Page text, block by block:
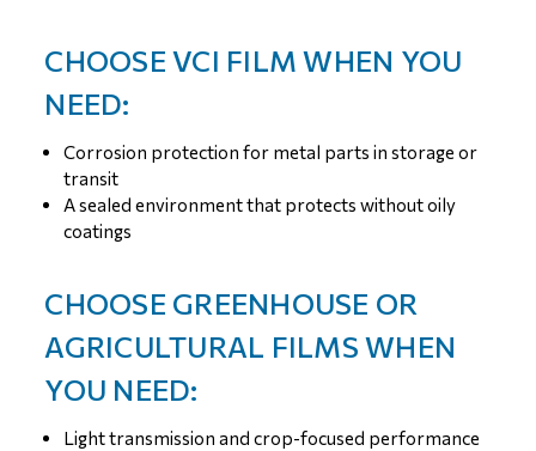
CHOOSE VCI FILM WHEN YOU
NEED:
Corrosion protection for metal parts in storage or
transit
A sealed environment that protects without oily
coatings
CHOOSE GREENHOUSE OR
AGRICULTURAL FILMS WHEN
YOU NEED:
Light transmission and crop-focused performance